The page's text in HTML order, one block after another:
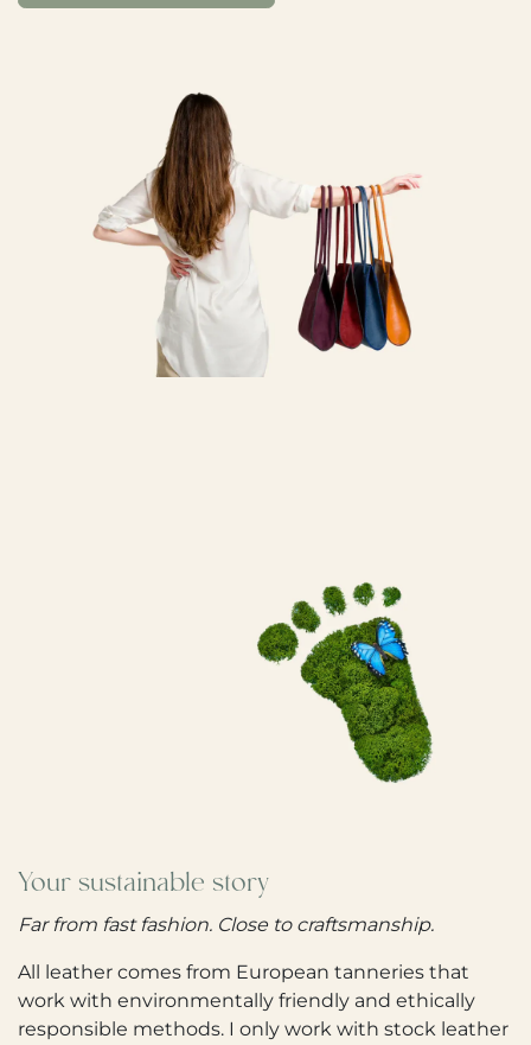
Your sustainable story
Far from fast fashion. Close to craftsmanship.
All leather comes from European tanneries that
work with environmentally friendly and ethically
responsible methods. I only work with stock leather